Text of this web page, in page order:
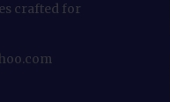
crafted for